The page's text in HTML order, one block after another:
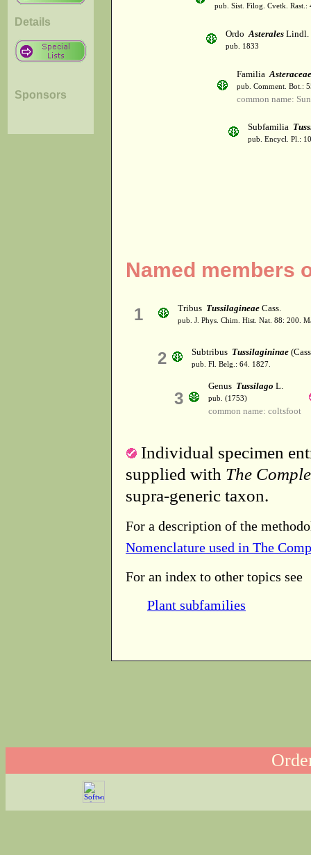
Details
Sponsors
pub. Sist. Filog. Cvetk. Rast.:
OrdoAsterales Lindl.
pub. 1833
FamiliaAsteraceae
pub. Comment. Bot.:
common name:
Subfamilia
pub. Encycl. Pl.:
Named members
1 Tribus Tussilagineae Cass.
pub. J. Phys. Chim. Hist. Nat. 88: 200.
2 Subtribus Tussilagininae
pub. Fl. Belg.: 64. 1827.
3
Genus Tussilago L.
pub. (1753)
common name: coltsfoot
Individual specimen
supplied with The
supra-generic taxon.
For a description of the
Nomenclature used in The
For an index to other topics see
Plant subfamilies